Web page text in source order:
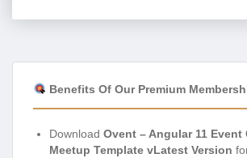
Benefits Of Our Premium
Download Ovent – Angular 11 Event
Meetup Template vLatest Version